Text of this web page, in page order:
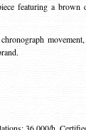
featuring a brown